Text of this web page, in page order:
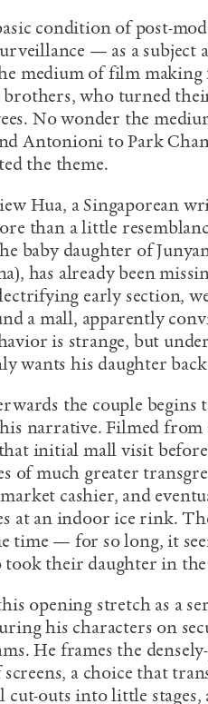
condition of post-
— as a subject
medium of film
who turned
No wonder the
Antonioni to Park
the theme.
Hua, a Singaporean
than a little
baby daughter of
has already been
early section,
a mall, apparently
is strange, but
wants his daughter
the couple begins
narrative. Filmed from
initial mall visit
of much greater
cashier, and
at an indoor ice rink.
time — for so long, it
took their daughter in
opening stretch as a
his characters on
He frames the
screens, a choice that
cut-outs into little